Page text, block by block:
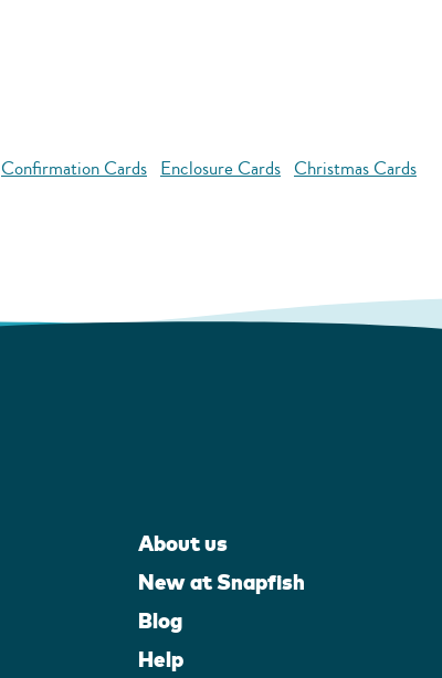
Confirmation Cards Enclosure Cards Christmas Cards
About us
New at Snapfish
Blog
Help